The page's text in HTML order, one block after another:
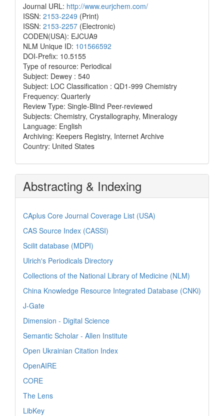
Journal URL: http://www.eurjchem.com/
ISSN: 2153-2249 (Print)
ISSN: 2153-2257 (Electronic)
CODEN(USA): EJCUA9
NLM Unique ID: 101566592
DOI-Prefix: 10.5155
Type of resource: Periodical
Subject: Dewey : 540
Subject: LOC Classification : QD1-999 Chemistry
Frequency: Quarterly
Review Type: Single-Blind Peer-reviewed
Subjects: Chemistry, Crystallography, Mineralogy
Language: English
Archiving: Keepers Registry, Internet Archive
Country: United States
Abstracting & Indexing
CAplus Core Journal Coverage List (USA)
CAS Source Index (CASSI)
Scilit database (MDPI)
Ulrich's Periodicals Directory
Collections of the National Library of Medicine (NLM)
China Knowledge Resource Integrated Database (CNKi)
J-Gate
Dimension - Digital Science
Semantic Scholar - Allen Institute
Open Ukrainian Citation Index
OpenAIRE
CORE
The Lens
LibKey